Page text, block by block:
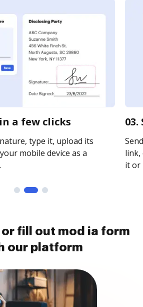
a few clicks
type it, upload its
mobile device as a
link,
it or
or fill out mod ia form
our platform